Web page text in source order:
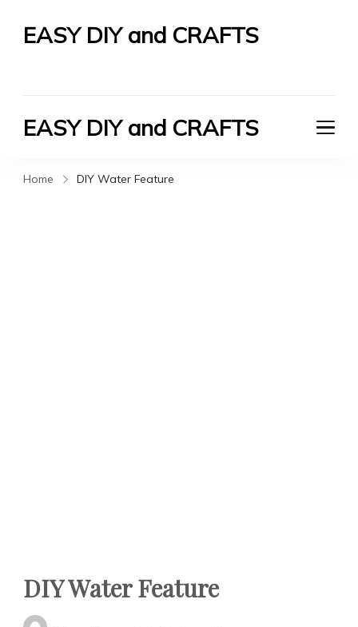
EASY DIY and CRAFTS
EASY DIY and CRAFTS
Home DIY Water Feature
DIY Water Feature